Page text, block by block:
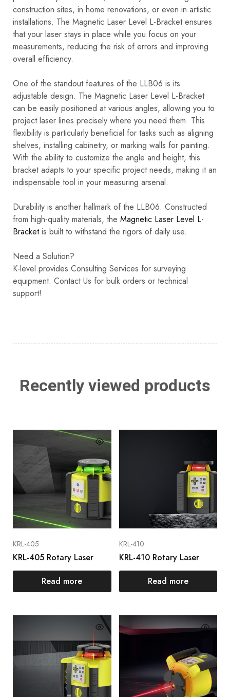
construction sites, in home renovations, or even in artistic
installations. The Magnetic Laser Level L-Bracket ensures
that your laser stays in place while you focus on your
measurements, reducing the risk of errors and improving
overall efficiency.
One of the standout features of the LLB06 is its
adjustable design. The Magnetic Laser Level L-Bracket
can be easily positioned at various angles, allowing you to
project laser lines precisely where you need them. This
flexibility is particularly beneficial for tasks such as aligning
shelves, installing cabinetry, or marking walls for painting.
With the ability to customize the angle and height, this
bracket adapts to your specific project needs, making it an
indispensable tool in your measuring arsenal.
Durability is another hallmark of the LLB06. Constructed
from high-quality materials, the Magnetic Laser Level L-
Bracketis built to withstand the rigors of daily use.
Need a Solution?
K-level provides Consulting Services for surveying
equipment. Contact Us for bulk orders or technical
support!
Recently viewed products
KRL-405
KRL-405 Rotary Laser
Read more
KRL-410
KRL-410 Rotary Laser
Read more